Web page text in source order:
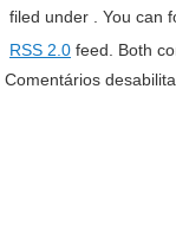
filed under . You can
RSS 2.0 feed. Both
Comentários